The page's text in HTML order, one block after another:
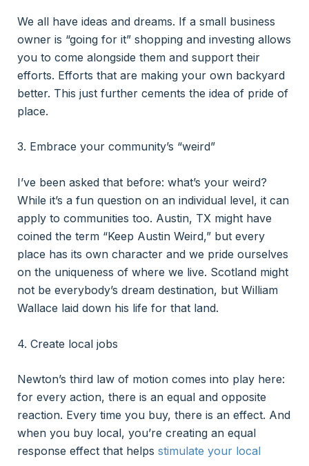
We all have ideas and dreams. If a small business
owner is “going for it” shopping and investing allows
you to come alongside them and support their
efforts. Efforts that are making your own backyard
better. This just further cements the idea of pride of
place.
3. Embrace your community’s “weird”
I’ve been asked that before: what’s your weird?
While it’s a fun question on an individual level, it can
apply to communities too. Austin, TX might have
coined the term “Keep Austin Weird,” but every
place has its own character and we pride ourselves
on the uniqueness of where we live. Scotland might
not be everybody’s dream destination, but William
Wallace laid down his life for that land.
4. Create local jobs
Newton’s third law of motion comes into play here:
for every action, there is an equal and opposite
reaction. Every time you buy, there is an effect. And
when you buy local, you’re creating an equal
response effect that helps stimulate your local